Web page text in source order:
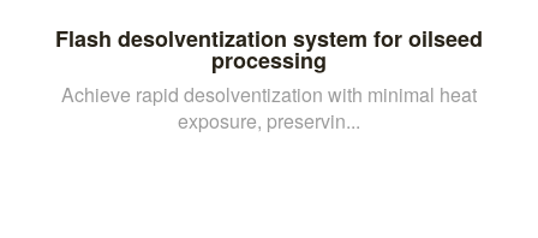
Flash desolventization system for oilseed
processing
Achieve rapid desolventization with minimal heat
exposure, preservin...